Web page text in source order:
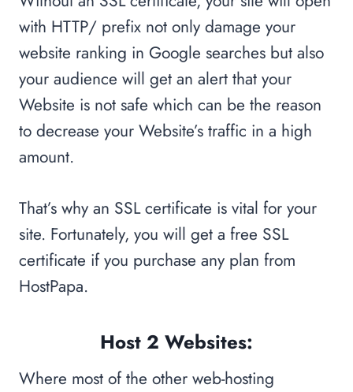
with HTTP/ prefix not only damage your
website ranking in Google searches but also
your audience will get an alert that your
Website is not safe which can be the reason
to decrease your Website’s traffic in a high
amount.
That’s why an SSL certificate is vital for your
site. Fortunately, you will get a free SSL
certificate if you purchase any plan from
HostPapa.
Host 2 Websites:
Where most of the other web-hosting